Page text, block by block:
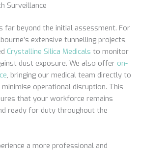
Surveillance
far beyond the initial assessment. For
extensive tunnelling projects,
Crystalline Silica Medicals to monitor
dust exposure. We also offer on-
, bringing our medical team directly to
operational disruption. This
that your workforce remains
ready for duty throughout the
a more professional and